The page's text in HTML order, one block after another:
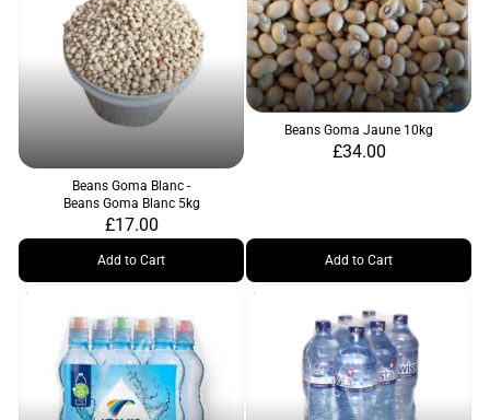
Beans Goma Blanc -
Beans Goma Blanc 5kg
£17.00
Add to Cart
Beans Goma Jaune 10kg
£34.00
Add to Cart